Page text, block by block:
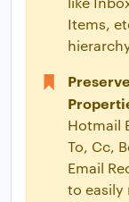
Items,
Hotmail
To, Cc,
Email
to easily